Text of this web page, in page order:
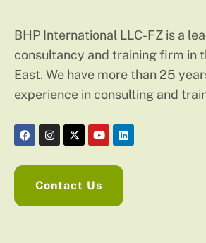
BHP International LLC-FZ is a
consultancy and training firm in
East. We have more than 25
experience in consulting and
Contact Us